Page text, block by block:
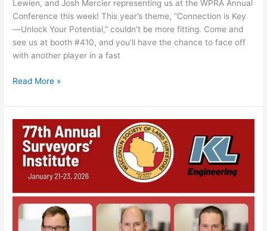
Lewien, and Josh Mercier representing us at the WPRA Annual
Conference this week! This year’s theme, “Connection is Key
—Unlock Your Potential,” couldn’t be more fitting. Come and
see us at booth #410, and you’ll have the chance to face off
with another player in a fast
Read More »
WSLS
Annual
Surveyors’
Institute
2026